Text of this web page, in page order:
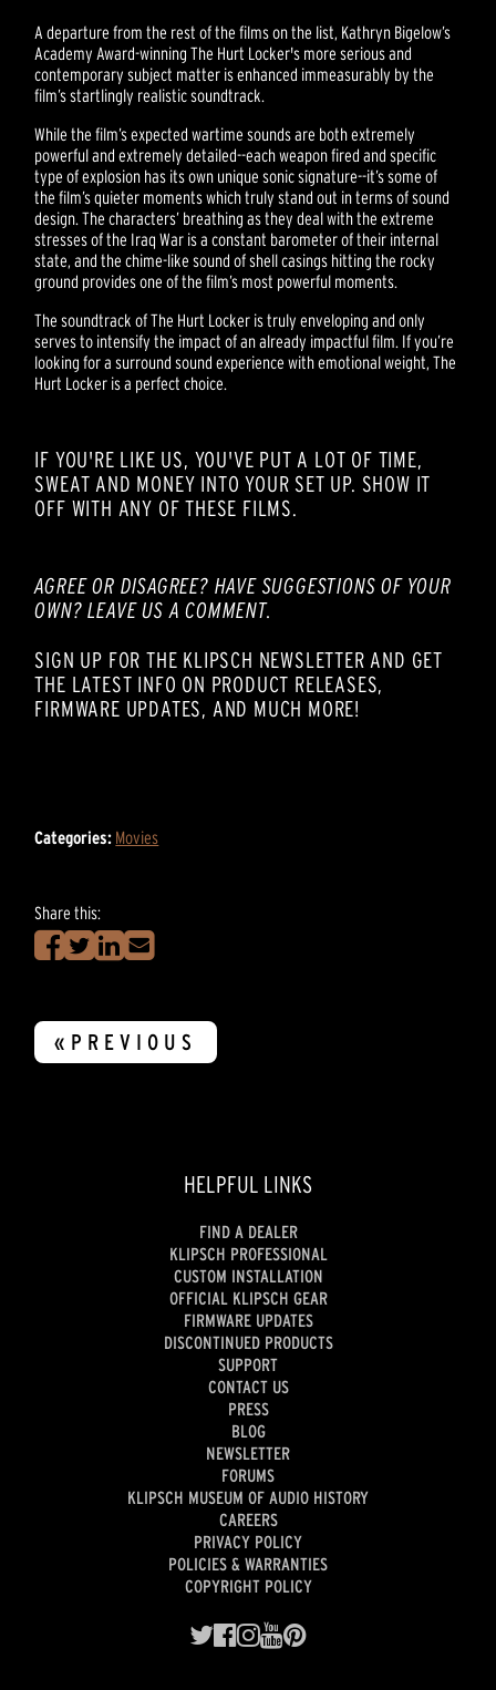
A departure from the rest of the films on the list, Kathryn Bigelow’s
Academy Award-winning The Hurt Locker's more serious and
contemporary subject matter is enhanced immeasurably by the
film’s startlingly realistic soundtrack.
While the film’s expected wartime sounds are both extremely
powerful and extremely detailed--each weapon fired and specific
type of explosion has its own unique sonic signature--it’s some of
the film’s quieter moments which truly stand out in terms of sound
design. The characters’ breathing as they deal with the extreme
stresses of the Iraq War is a constant barometer of their internal
state, and the chime-like sound of shell casings hitting the rocky
ground provides one of the film’s most powerful moments.
The soundtrack of The Hurt Locker is truly enveloping and only
serves to intensify the impact of an already impactful film. If you’re
looking for a surround sound experience with emotional weight, The
Hurt Locker is a perfect choice.
IF YOU'RE LIKE US, YOU'VE PUT A LOT OF TIME,
SWEAT AND MONEY INTO YOUR SET UP. SHOW IT
OFF WITH ANY OF THESE FILMS.
AGREE OR DISAGREE? HAVE SUGGESTIONS OF YOUR
OWN? LEAVE US A COMMENT.
SIGN UP FOR THE KLIPSCH NEWSLETTER AND GET
THE LATEST INFO ON PRODUCT RELEASES,
FIRMWARE UPDATES, AND MUCH MORE!
Categories: Movies
Share this:
«PREVIOUS
HELPFUL LINKS
FIND A DEALER
KLIPSCH PROFESSIONAL
CUSTOM INSTALLATION
OFFICIAL KLIPSCH GEAR
FIRMWARE UPDATES
DISCONTINUED PRODUCTS
SUPPORT
CONTACT US
PRESS
BLOG
NEWSLETTER
FORUMS
KLIPSCH MUSEUM OF AUDIO HISTORY
CAREERS
PRIVACY POLICY
POLICIES & WARRANTIES
COPYRIGHT POLICY